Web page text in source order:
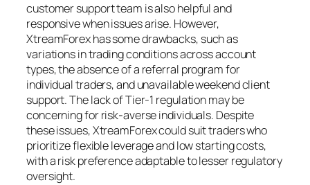
customer support team is also helpful and
responsive when issues arise. However,
XtreamForex has some drawbacks, such as
variations in trading conditions across account
types, the absence of a referral program for
individual traders, and unavailable weekend client
support. The lack of Tier-1 regulation may be
concerning for risk-averse individuals. Despite
these issues, XtreamForex could suit traders who
prioritize flexible leverage and low starting costs,
with a risk preference adaptable to lesser regulatory
oversight.